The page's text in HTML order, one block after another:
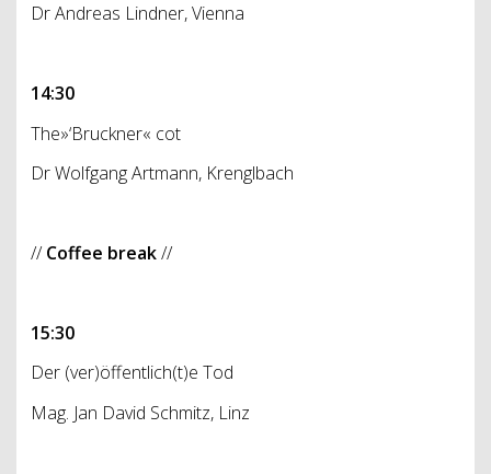
Dr Andreas Lindner, Vienna
14:30
The»‘Bruckner« cot
Dr Wolfgang Artmann, Krenglbach
//Coffee break//
15:30
Der (ver)öffentlich(t)e Tod
Mag. Jan David Schmitz, Linz